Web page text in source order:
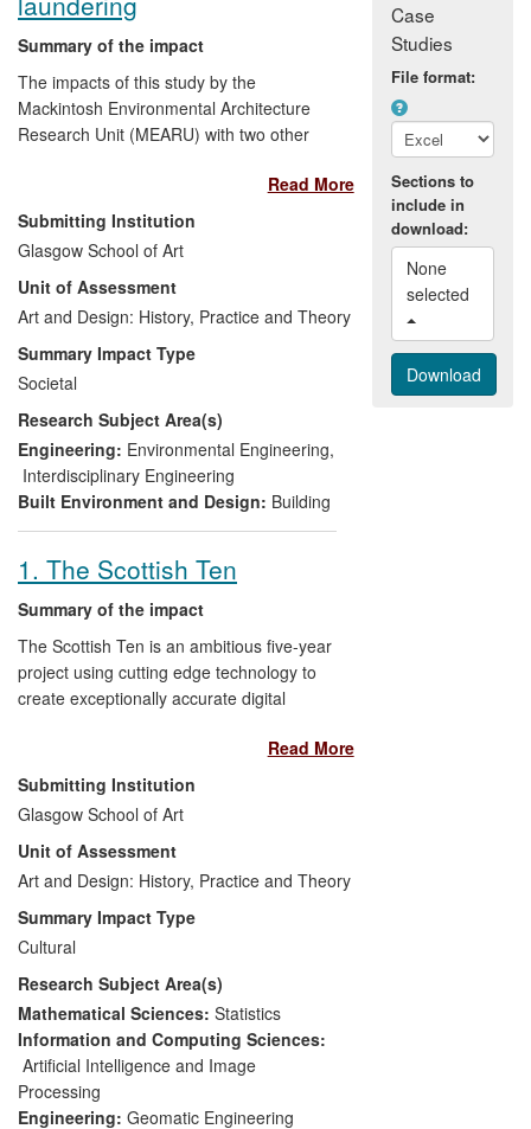
relationships.
Summary of the impact
The impacts of this study by the
Mackintosh Environmental Architecture
Research Unit (MEARU) with two other
analysing domestic laundering (100
homes surveyed), and positing solutions
to mitigating `fuel poverty' (energy cost
>10% disposable income) and improving
health-linked aspects of indoor air quality
— identifying direct and indirect energy
usage attributable to laundering, and the
detrimental environmental consequences
of added humidity. Impacts since
completion in 2012 relate to public
engagement — meetings with a key
regulatory body, dissemination events and
a successful publicity campaign at
Read More
Submitting Institution
Glasgow School of Art
Unit of Assessment
Art and Design: History, Practice and Theory
Summary Impact Type
Societal
Research Subject Area(s)
Engineering: Environmental Engineering,
Interdisciplinary Engineering
Built Environment and Design: Building
1. The Scottish Ten
Summary of the impact
The Scottish Ten is an ambitious five-year
project using cutting edge technology to
create exceptionally accurate digital
designated World Heritage Sites (WHS)
and five other international heritage sites
in order to better conserve and manage
them. It has had global impact in terms of
both its outputs and the process of
research activity including forging
intellectual and diplomatic links with our
international partners, increasing access
to digital surrogates of heritage sites,
raising awareness of technological
approaches to conservation of world
heritage, and contributing to the policies
of major heritage organisations across the
world.
Read More
Submitting Institution
Glasgow School of Art
Unit of Assessment
Art and Design: History, Practice and Theory
Summary Impact Type
Cultural
Research Subject Area(s)
Mathematical Sciences: Statistics
Information and Computing Sciences:
Artificial Intelligence and Image
Processing
Engineering: Geomatic Engineering
Case
Studies
File format:
Sections to
include in
download:
None